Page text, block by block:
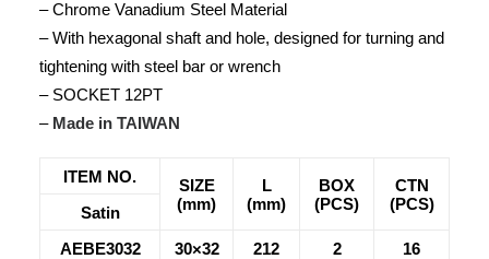
– Chrome Vanadium Steel Material
– With hexagonal shaft and hole, designed for turning and
tightening with steel bar or wrench
– SOCKET 12PT
– Made in TAIWAN
ITEM NO.
SIZE
(mm)
L
(mm)
BOX
(PCS)
CTN
(PCS)
Satin
AEBE3032
30×32 212 2 16